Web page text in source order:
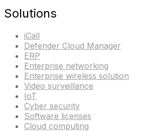
Solutions
iCall
Defender Cloud Manager
ERP
Enterprise networking
Enterprise wireless solution
Video surveillance
IoT
Cyber security
Software licenses
Cloud computing